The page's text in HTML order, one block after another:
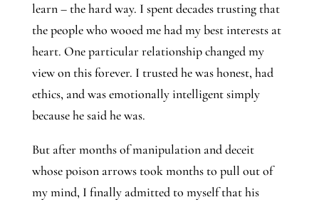
learn – the hard way. I spent decades trusting that
the people who wooed me had my best interests at
heart. One particular relationship changed my
view on this forever. I trusted he was honest, had
ethics, and was emotionally intelligent simply
because he said he was.
But after months of manipulation and deceit
whose poison arrows took months to pull out of
my mind, I finally admitted to myself that his